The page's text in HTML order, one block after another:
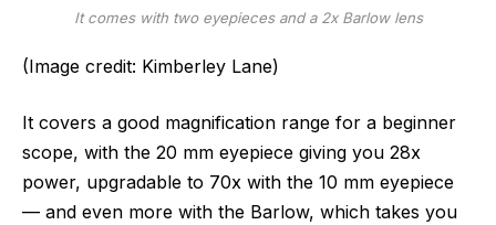
It comes with two eyepieces and a 2x Barlow lens
(Image credit: Kimberley Lane)
It covers a good magnification range for a beginner
scope, with the 20 mm eyepiece giving you 28x
power, upgradable to 70x with the 10 mm eyepiece
— and even more with the Barlow, which takes you